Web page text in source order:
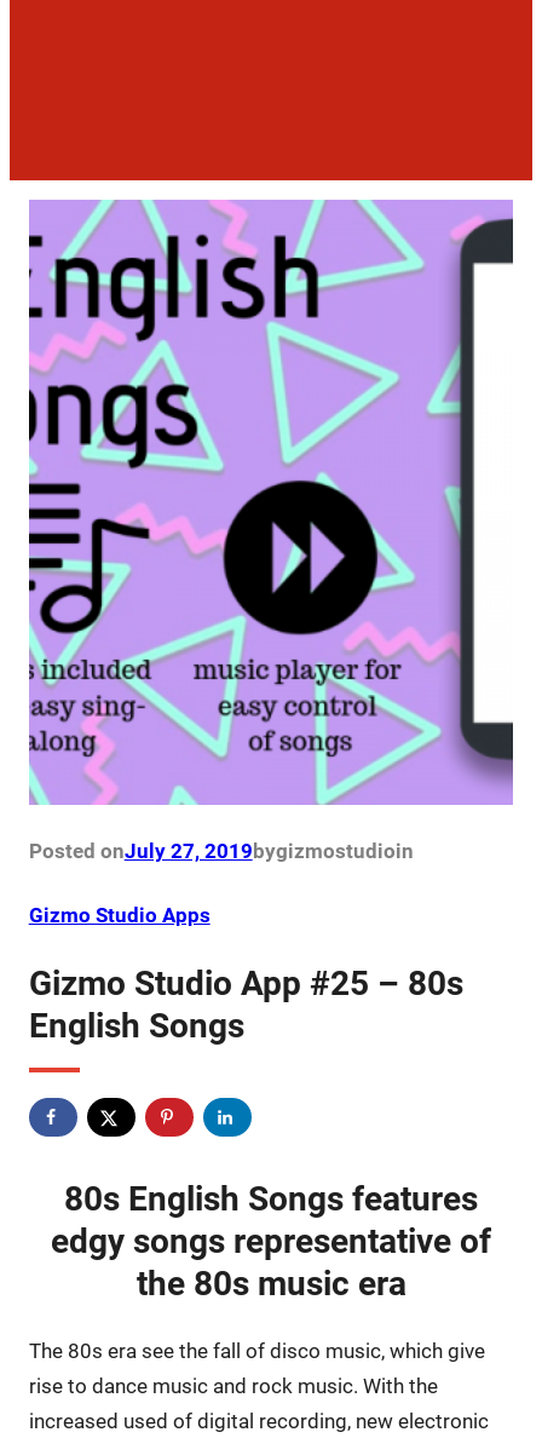
Posted onJuly 27, 2019bygizmostudioin
Gizmo Studio Apps
Gizmo Studio App #25 – 80s
English Songs
80s English Songs features
edgy songs representative of
the 80s music era
The 80s era see the fall of disco music, which give
rise to dance music and rock music. With the
increased used of digital recording, new electronic